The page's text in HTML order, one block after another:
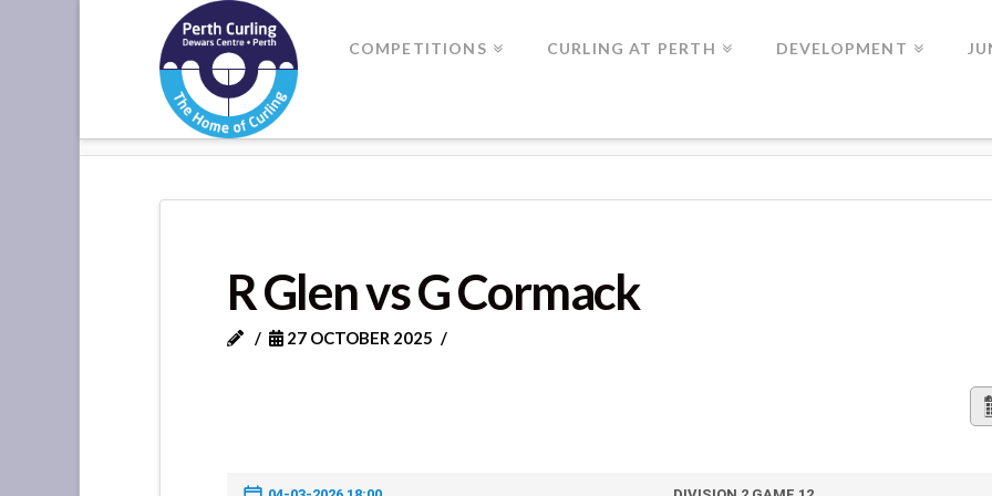
Where
Champions
Perform
COMPETITIONS CURLING AT PERTH DEVELOPMENT
R Glen vs G Cormack
27 OCTOBER 2025